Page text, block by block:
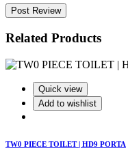
Post Review
Related Products
Quick view
Add to wishlist
TW0 PIECE TOILET | HD9 PORTA